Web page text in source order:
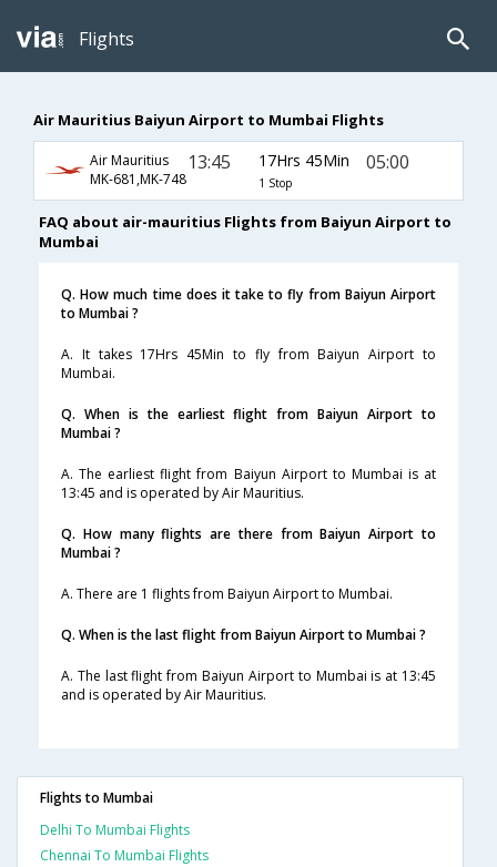
Flights
Air Mauritius Baiyun Airport to Mumbai Flights
Air Mauritius
MK-681,MK-748
13:45 17Hrs 45Min
1 Stop
05:00
FAQ about air-mauritius Flights from Baiyun Airport to
Mumbai
Q. How much time does it take to fly from Baiyun Airport
to Mumbai ?
A. It takes 17Hrs 45Min to fly from Baiyun Airport to
Mumbai.
Q. When is the earliest flight from Baiyun Airport to
Mumbai ?
A. The earliest flight from Baiyun Airport to Mumbai is at
13:45 and is operated by Air Mauritius.
Q. How many flights are there from Baiyun Airport to
Mumbai ?
A. There are 1 flights from Baiyun Airport to Mumbai.
Q. When is the last flight from Baiyun Airport to Mumbai ?
A. The last flight from Baiyun Airport to Mumbai is at 13:45
and is operated by Air Mauritius.
Flights to Mumbai
Delhi To Mumbai Flights
Chennai To Mumbai Flights